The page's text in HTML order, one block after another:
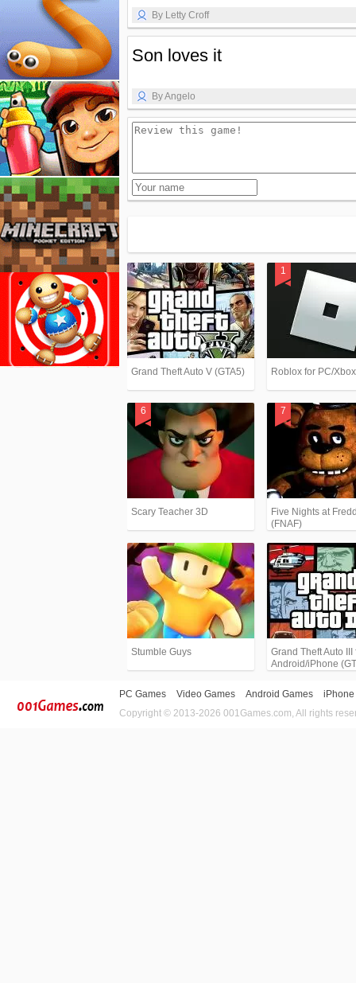
By Letty Croff
Son loves it
By Angelo
Grand Theft Auto V (GTA5) Roblox for PC/
Scary Teacher 3D
Five Nights at
(FNAF)
Stumble Guys
Grand Theft Auto III
Android/iPhone
PC Games Video Games Android Games
iPhone
Copyright © 2013-2026 001Games.com, All rights